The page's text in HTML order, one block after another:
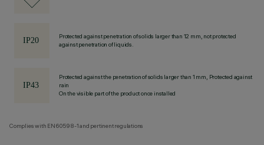
Protected against penetration of solids larger than 12 mm, not protected
against penetration of liquids.
Protected against the penetration of solids larger than 1 mm, Protected against
rain
On the visible part of the product once installed
Complies with EN60598-1 and pertinent regulations